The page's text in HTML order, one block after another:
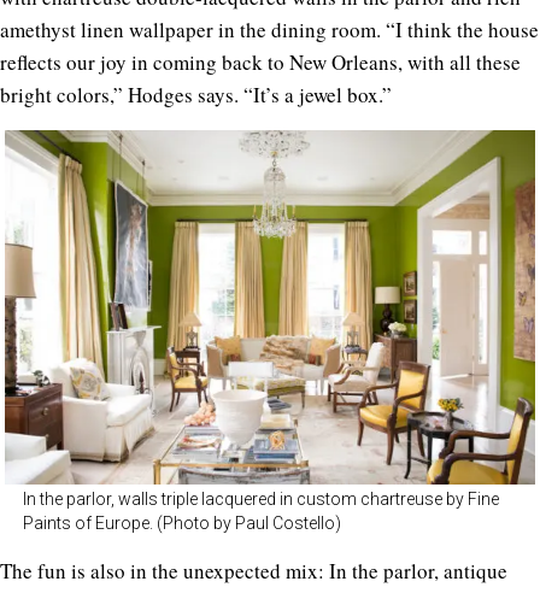
amethyst linen wallpaper in the dining room. “I think the house
reflects our joy in coming back to New Orleans, with all these
bright colors,” Hodges says. “It’s a jewel box.”
In the parlor, walls triple lacquered in custom chartreuse by Fine
Paints of Europe. (Photo by Paul Costello)
The fun is also in the unexpected mix: In the parlor, antique